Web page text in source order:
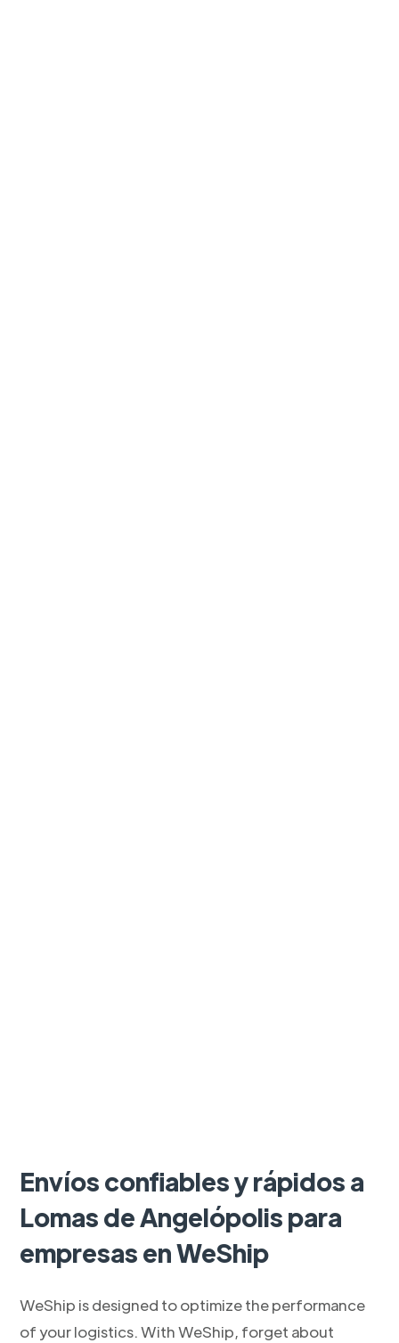
Envíos confiables y rápidos a
Lomas de Angelópolis para
empresas en WeShip
WeShip is designed to optimize the performance
of your logistics. With WeShip, forget about